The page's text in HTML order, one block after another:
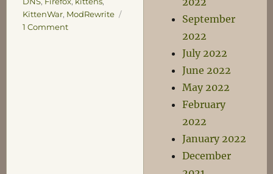
KittenWar, ModRewrite
1 Commenton
September
2022
July 2022
June 2022
May 2022
February
2022
January 2022
December